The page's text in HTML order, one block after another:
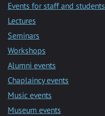
Events for staff and students
Lectures
Seminars
Workshops
Alumni events
Chaplaincy events
Music events
Museum events